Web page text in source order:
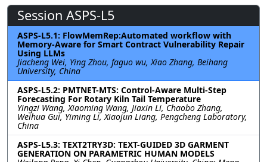
Session ASPS-L5
ASPS-L5.1: FlowMemRep:Automated workflow with
Memory-Aware for Smart Contract Vulnerability Repair
Using LLMs
Jiacheng Wei, Ying Zhou, faguo wu, Xiao Zhang, Beihang
University, China
ASPS-L5.2: PMTNET-MTS: Control-Aware Multi-Step
Forecasting For Rotary Kiln Tail Temperature
Yingzi Wang, Xiaoming Wang, Jiaxin Li, Chaobo Zhang,
Weihua Gui, Yiming Li, Xiaojun Liang, Pengcheng Laboratory,
China
ASPS-L5.3: TEXT2TRY3D: TEXT-GUIDED 3D GARMENT
GENERATION ON PARAMETRIC HUMAN MODELS